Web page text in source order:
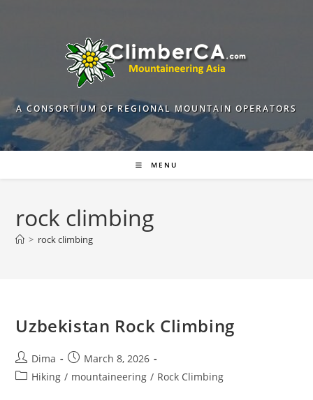
A CONSORTIUM OF REGIONAL MOUNTAIN OPERATORS
MENU
rock climbing
> rock climbing
Uzbekistan Rock Climbing
Post
author:
Dima
Post
published:
March 8, 2026
PostHiking / mountaineering / Rock Climbing